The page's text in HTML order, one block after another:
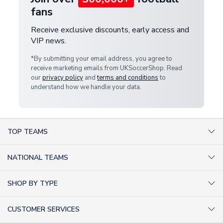
fans
Receive exclusive discounts, early access and
VIP news.
*By submitting your email address, you agree to
receive marketing emails from UKSoccerShop. Read
ourprivacy policy andterms and conditionsto
understand how we handle your data.
TOP TEAMS
Inter Milan Shirts
NATIONAL TEAMS
SHOP BY TYPE
CUSTOMER SERVICES